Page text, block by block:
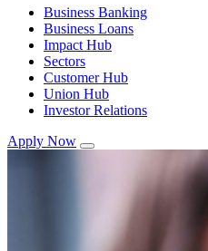
Business Banking
Business Loans
Impact Hub
Sectors
Customer Hub
Union Hub
Investor Relations
Apply Now